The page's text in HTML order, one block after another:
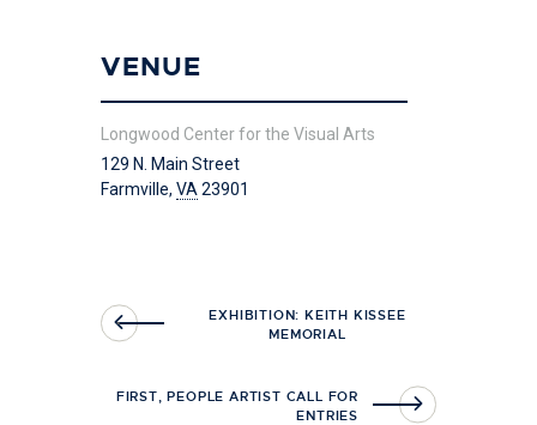
VENUE
Longwood Center for the Visual Arts
129 N. Main Street
Farmville, VA 23901
EXHIBITION: KEITH KISSEE
MEMORIAL
FIRST, PEOPLE ARTIST CALL FOR
ENTRIES